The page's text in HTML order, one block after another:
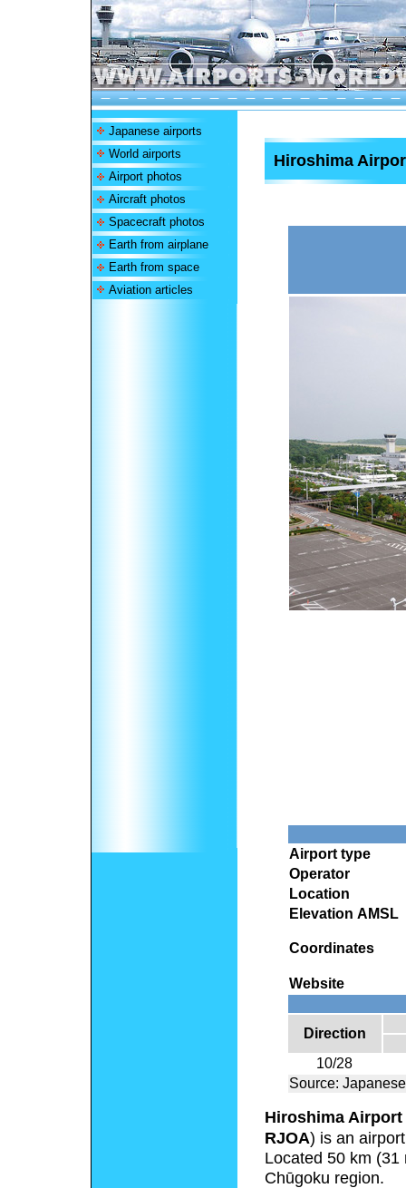
Japanese airports
World airports
Airport photos
Aircraft photos
Spacecraft photos
Earth from airplane
Earth from space
Aviation articles
Hiroshima
Airport type
Operator
Location
Elevation AMSL
Coordinates
Website
Direction
10/28
Source:
Hiroshima Airport
RJOA) is an
Located 50 km
Chūgoku region.